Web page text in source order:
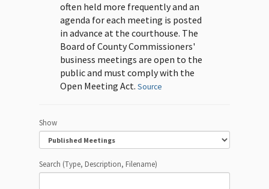
often held more frequently and an
agenda for each meeting is posted
in advance at the courthouse. The
Board of County Commissioners'
business meetings are open to the
public and must comply with the
Open Meeting Act. Source
Show
Search (Type, Description, Filename)